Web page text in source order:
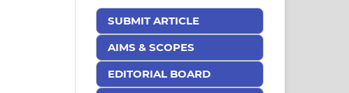
SUBMIT ARTICLE
AIMS & SCOPES
EDITORIAL BOARD